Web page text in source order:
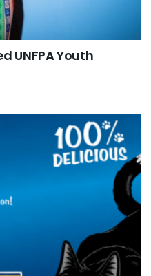
UNFPA Youth